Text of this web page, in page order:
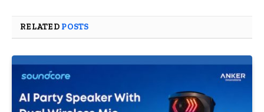
RELATED POSTS